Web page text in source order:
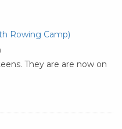
Rowing Camp)
They are are now on